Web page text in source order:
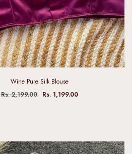
Wine Pure Silk Blouse
Rs. 2,199.00
Rs. 1,199.00